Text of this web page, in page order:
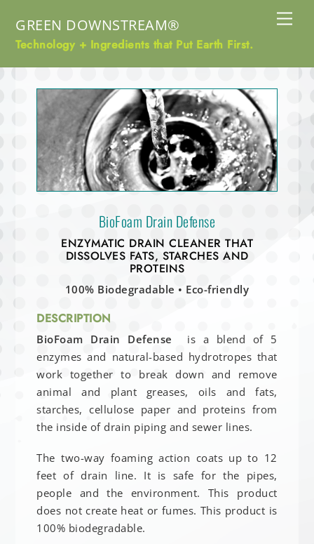
content
GREEN DOWNSTREAM®
Technology + Ingredients that Put Earth First.
BioFoam Drain Defense
ENZYMATIC DRAIN CLEANER THAT
DISSOLVES FATS, STARCHES AND
PROTEINS
100% Biodegradable • Eco-friendly
DESCRIPTION
BioFoam Drain Defense
is a blend of 5
enzymes and natural-based hydrotropes that
work together to break down and remove
animal and plant greases, oils and fats,
starches, cellulose paper and proteins from
the inside of drain piping and sewer lines.
The two-way foaming action coats up to 12
feet of drain line. It is safe for the pipes,
people and the environment. This product
does not create heat or fumes. This product is
100% biodegradable.